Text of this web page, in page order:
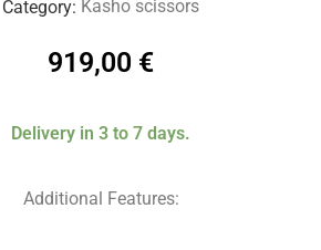
Category: Kasho scissors
919,00 €
Delivery in 3 to 7 days.
Additional Features: